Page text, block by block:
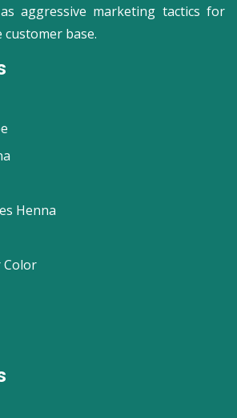
aggressive marketing tactics for
customer base.
Henna
Color